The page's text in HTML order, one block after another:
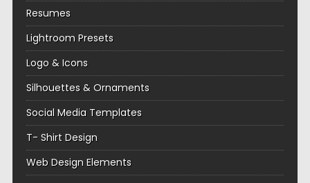
Resumes
Lightroom Presets
Logo & Icons
Silhouettes & Ornaments
Social Media Templates
T- Shirt Design
Web Design Elements